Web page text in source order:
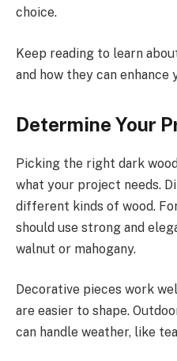
choice.
Keep reading to learn
and how they can
Determine Your
Picking the right dark
what your project needs.
different kinds of wood.
should use strong and
walnut or mahogany.
Decorative pieces work
are easier to shape.
can handle weather, like